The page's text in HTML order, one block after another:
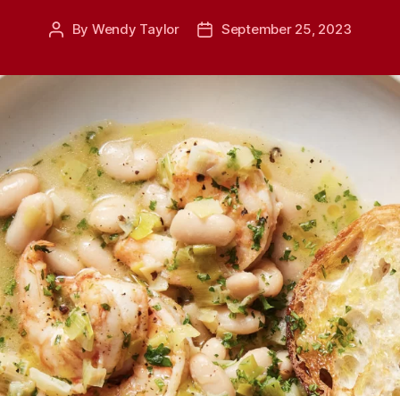
Post
By Wendy Taylor
PostSeptember 25, 2023